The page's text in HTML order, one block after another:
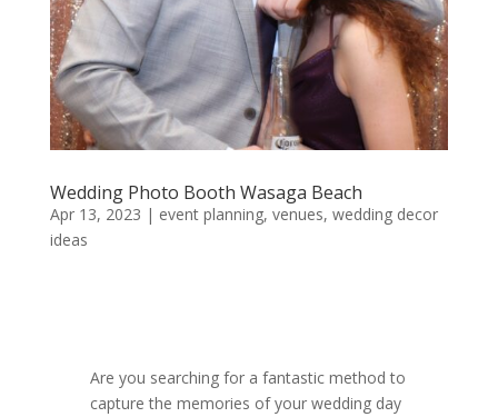
Wedding Photo Booth Wasaga Beach
Apr 13, 2023 | event planning, venues, wedding decor
ideas
Are you searching for a fantastic method to
capture the memories of your wedding day